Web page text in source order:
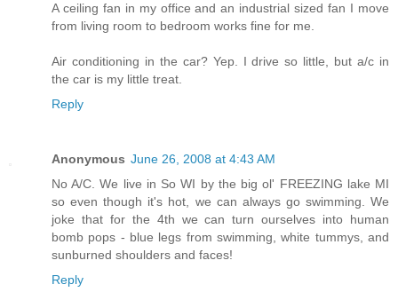
A ceiling fan in my office and an industrial sized fan I move
from living room to bedroom works fine for me.
Air conditioning in the car? Yep. I drive so little, but a/c in
the car is my little treat.
Reply
Anonymous June 26, 2008 at 4:43 AM
No A/C. We live in So WI by the big ol' FREEZING lake MI
so even though it's hot, we can always go swimming. We
joke that for the 4th we can turn ourselves into human
bomb pops - blue legs from swimming, white tummys, and
sunburned shoulders and faces!
Reply